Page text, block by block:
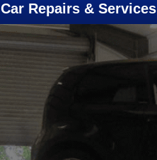
Car Repairs & Services